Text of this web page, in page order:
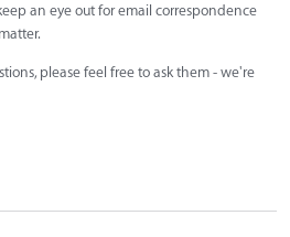
an eye out for email correspondence
please feel free to ask them - we're